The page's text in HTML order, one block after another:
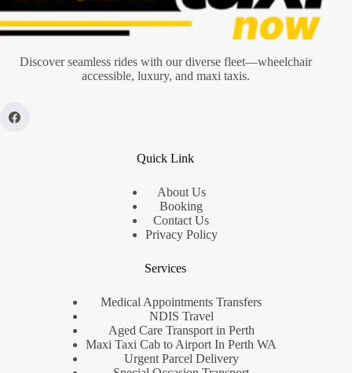
Discover seamless rides with our diverse fleet—wheelchair
accessible, luxury, and maxi taxis.
Quick Link
About Us
Booking
Contact Us
Privacy Policy
Services
Medical Appointments Transfers
NDIS Travel
Aged Care Transport in Perth
Maxi Taxi Cab to Airport In Perth WA
Urgent Parcel Delivery